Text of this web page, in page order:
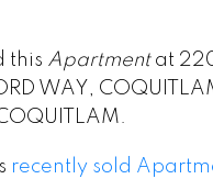
this Apartmentat
WAY,
recently sold